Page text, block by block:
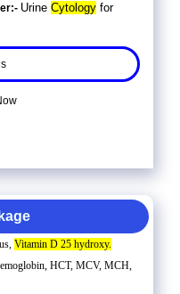
UrineCytology for
Vitamin D 25 hydroxy.
HCT, MCV, MCH,